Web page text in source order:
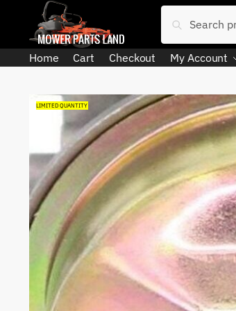
navigation
content
for:
Search
Home Cart Checkout My Account
LIMITED QUANTITY